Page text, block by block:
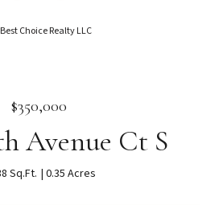
Choice Realty LLC
$350,000
Avenue Ct S
Sq.Ft. 0.35 Acres